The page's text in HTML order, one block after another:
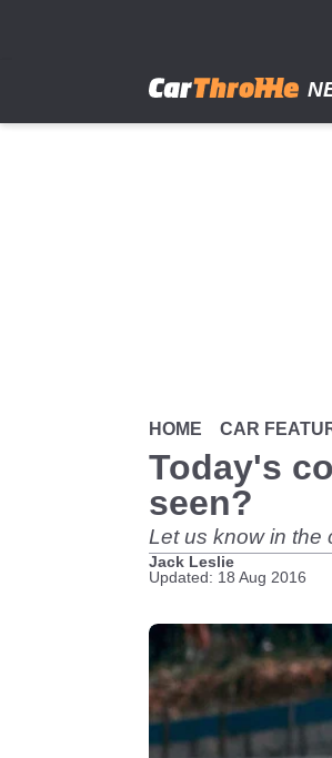
HOME CAR
Today's
seen?
Let us know in the
Jack Leslie
Updated: 18 Aug 2016